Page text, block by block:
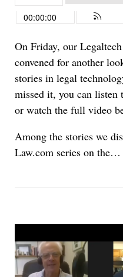
On Friday, our
convened for another
stories in legal
missed it, you can listen
or watch the full video
Among the stories we
Law.com series on the…